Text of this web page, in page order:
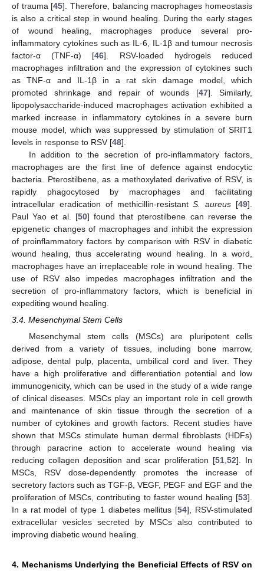
of trauma [45]. Therefore, balancing macrophages homeostasis
is also a critical step in wound healing. During the early stages
of wound healing, macrophages produce several pro-
inflammatory cytokines such as IL-6, IL-1β and tumour necrosis
factor-α (TNF-α) [46]. RSV-loaded hydrogels reduced
macrophages infiltration and the expression of cytokines such
as TNF-α and IL-1β in a rat skin damage model, which
promoted shrinkage and repair of wounds [47]. Similarly,
lipopolysaccharide-induced macrophages activation exhibited a
marked increase in inflammatory cytokines in a severe burn
mouse model, which was suppressed by stimulation of SRIT1
levels in response to RSV [48].
In addition to the secretion of pro-inflammatory factors,
macrophages are the first line of defence against endocytic
bacteria. Pterostilbene, as a methoxylated derivative of RSV, is
rapidly phagocytosed by macrophages and facilitating
intracellular eradication of methicillin-resistantS. aureus [49].
Paul Yao et al. [50] found that pterostilbene can reverse the
epigenetic changes of macrophages and inhibit the expression
of proinflammatory factors by comparison with RSV in diabetic
wound healing, thus accelerating wound healing. In a word,
macrophages have an irreplaceable role in wound healing. The
use of RSV also impedes macrophages infiltration and the
secretion of pro-inflammatory factors, which is beneficial in
expediting wound healing.
3.4. Mesenchymal Stem Cells
Mesenchymal stem cells (MSCs) are pluripotent cells
derived from a variety of tissues, including bone marrow,
adipose, dental pulp, placenta, umbilical cord and liver. They
have a high proliferative and differentiation potential and low
immunogenicity, which can be used in the study of a wide range
of clinical diseases. MSCs play an important role in cell growth
and maintenance of skin tissue through the secretion of a
number of cytokines and growth factors. Recent studies have
shown that MSCs stimulate human dermal fibroblasts (HDFs)
through paracrine action to accelerate wound healing via
reducing collagen deposition and scar proliferation [51 52]. In
MSCs, RSV dose-dependently promotes the increase of
secretory factors such as TGF-β, VEGF, PEGF and EGF and the
proliferation of MSCs, contributing to faster wound healing [53].
In a rat model of type 1 diabetes mellitus [54], RSV-stimulated
extracellular vesicles secreted by MSCs also contributed to
improving diabetic wound healing.
4. Mechanisms Underlying the Beneficial Effects of RSV on